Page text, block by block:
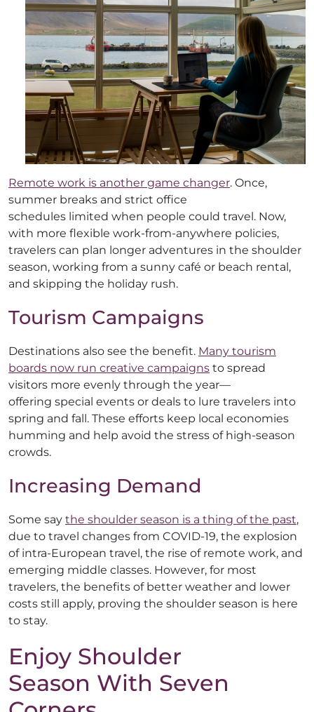
Remote work is another game changer. Once,
summer breaks and strict office
schedules limited when people could travel. Now,
with more flexible work-from-anywhere policies,
travelers can plan longer adventures in the shoulder
season, working from a sunny café or beach rental,
and skipping the holiday rush.
Tourism Campaigns
Destinations also see the benefit. Many tourism
boards now run creative campaigns to spread
visitors more evenly through the year—
offering special events or deals to lure travelers into
spring and fall. These efforts keep local economies
humming and help avoid the stress of high-season
crowds.
Increasing Demand
Some say the shoulder season is a thing of the past,
due to travel changes from COVID-19, the explosion
of intra-European travel, the rise of remote work, and
emerging middle classes. However, for most
travelers, the benefits of better weather and lower
costs still apply, proving the shoulder season is here
to stay.
Enjoy Shoulder
Season With Seven